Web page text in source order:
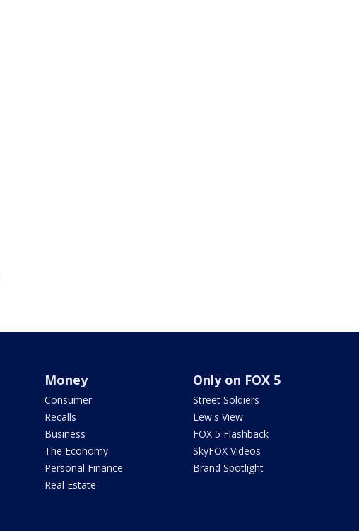
Money
Consumer
Recalls
Business
The Economy
Personal Finance
Real Estate
Only on FOX 5
Street Soldiers
Lew's View
FOX 5 Flashback
SkyFOX Videos
Brand Spotlight